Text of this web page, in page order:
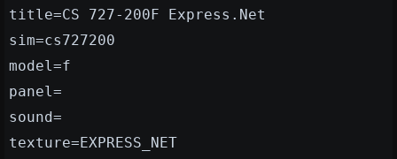
title=CS 727-200F Express.Net
sim=cs727200
model=f
panel=
sound=
texture=EXPRESS_NET